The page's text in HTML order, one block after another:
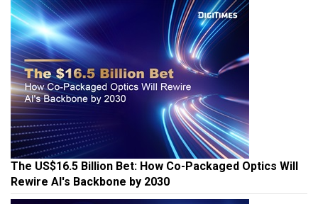
The US$16.5 Billion Bet: How Co-Packaged Optics Will
Rewire AI's Backbone by 2030